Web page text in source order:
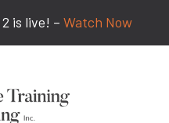
is live! – Watch Now